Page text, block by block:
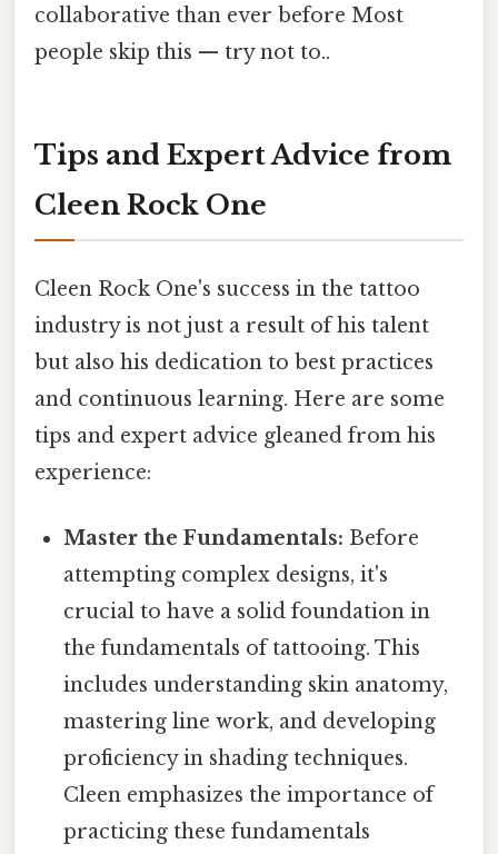
collaborative than ever before Most
people skip this — try not to..
Tips and Expert Advice from
Cleen Rock One
Cleen Rock One's success in the tattoo
industry is not just a result of his talent
but also his dedication to best practices
and continuous learning. Here are some
tips and expert advice gleaned from his
experience:
Master the Fundamentals: Before
attempting complex designs, it's
crucial to have a solid foundation in
the fundamentals of tattooing. This
includes understanding skin anatomy,
mastering line work, and developing
proficiency in shading techniques.
Cleen emphasizes the importance of
practicing these fundamentals